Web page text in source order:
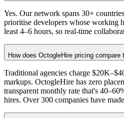
Yes. Our network spans 30+
prioritise developers whose working
least 4–6 hours, so real-time
How does OctogleHire pricing compare
Traditional agencies charge
markups. OctogleHire has zero
transparent monthly rate that's
hires. Over 300 companies have